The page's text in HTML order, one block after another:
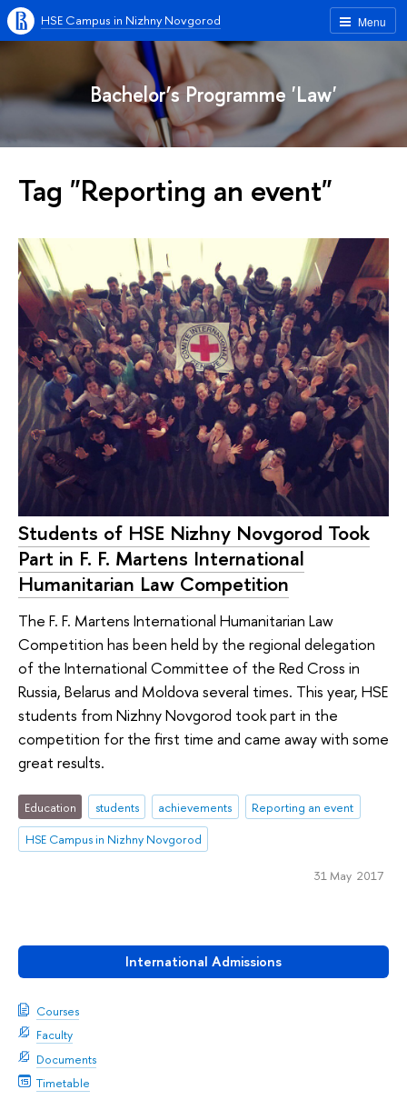
Menu
HSE Campus in Nizhny Novgorod
Bachelor’s Programme 'Law'
International Admissions
Courses
Faculty
Documents
Timetable
Tag "Reporting an event"
Students of HSE Nizhny Novgorod Took
Part in F. F. Martens International
Humanitarian Law Competition
The F. F. Martens International Humanitarian Law
Competition has been held by the regional delegation
of the International Committee of the Red Cross in
Russia, Belarus and Moldova several times. This year, HSE
students from Nizhny Novgorod took part in the
competition for the first time and came away with some
great results.
Education students achievements
Reporting an event
HSE Campus in Nizhny Novgorod
31 May 2017